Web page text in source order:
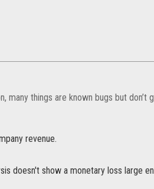
many things are known bugs but
revenue.
doesn't show a monetary loss large